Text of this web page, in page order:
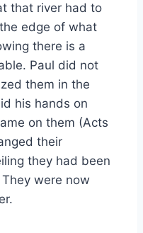
that river had to
edge of what
there is a
Paul did not
them in the
his hands on
on them (Acts
their
they had been
were now